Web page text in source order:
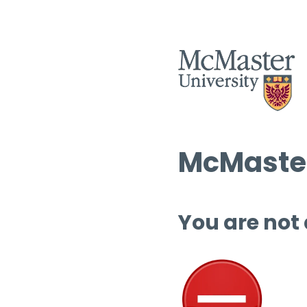
You are